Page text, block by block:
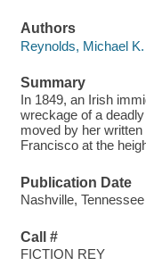
Authors
Reynolds, Michael K.
Summary
In 1849, an Irish
wreckage of a
moved by her
Francisco at the
Publication Date
Nashville,
Call #
FICTION REY